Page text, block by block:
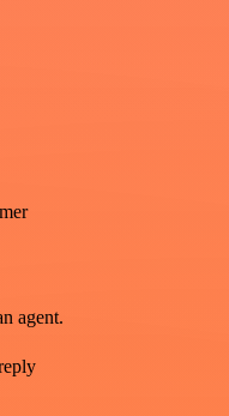
agent.